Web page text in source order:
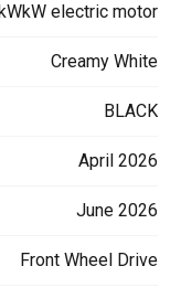
electric motor
Creamy White
BLACK
April 2026
June 2026
Front Wheel Drive